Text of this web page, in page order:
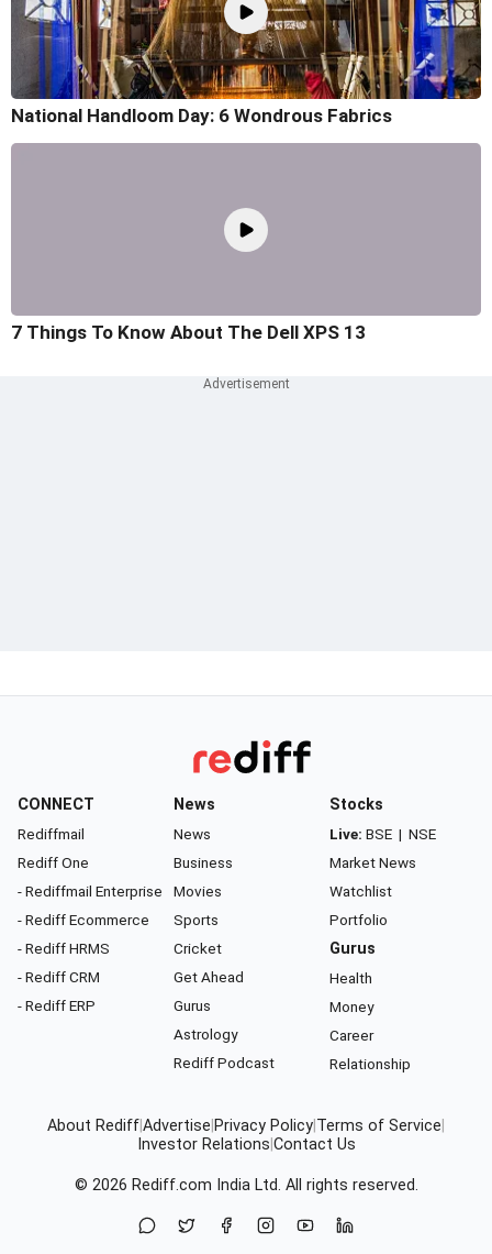
National Handloom Day: 6 Wondrous Fabrics
7 Things To Know About The Dell XPS 13
CONNECT
Rediffmail
Rediff One
- Rediffmail Enterprise
- Rediff Ecommerce
- Rediff HRMS
- Rediff CRM
- Rediff ERP
News
News
Business
Movies
Sports
Cricket
Get Ahead
Gurus
Astrology
Rediff Podcast
Stocks
Live: BSE | NSE
Market News
Watchlist
Portfolio
Gurus
Health
Money
Career
Relationship
About RediffAdvertise Privacy Policy Terms of Service
Investor Relations Contact Us
© 2026 Rediff.com India Ltd. All rights reserved.